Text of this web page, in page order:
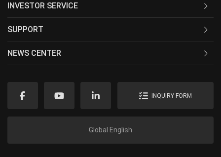
INVESTOR SERVICE
SUPPORT
NEWS CENTER
INQUIRY FORM
Global English